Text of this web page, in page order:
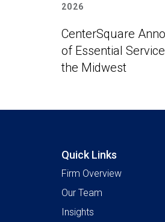
2026
CenterSquare
of Essential
the Midwest
Quick Links
Firm Overview
Our Team
Insights